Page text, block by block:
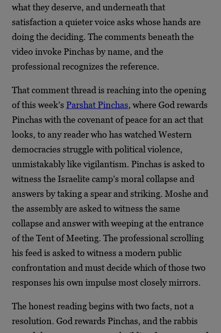
what they deserve, and underneath that
satisfaction a quieter voice asks whose hands are
doing the deciding. The comments beneath the
video invoke Pinchas by name, and the
professional recognizes the reference.
That comment thread is reaching into the opening
of this week’s Parshat Pinchas, where God rewards
Pinchas with the covenant of peace for an act that
looks, to any reader who has watched Western
democracies struggle with political violence,
unmistakably like vigilantism. Pinchas is asked to
witness the Israelite camp’s moral collapse and
answers by taking a spear and striking. Moshe and
the assembly are asked to witness the same
collapse and answer with weeping at the entrance
of the Tent of Meeting. The professional scrolling
his feed is asked to witness a modern public
confrontation and must decide which of those two
responses his own impulse most closely mirrors.
The honest reading begins with two facts, not a
resolution. God rewards Pinchas, and the rabbis